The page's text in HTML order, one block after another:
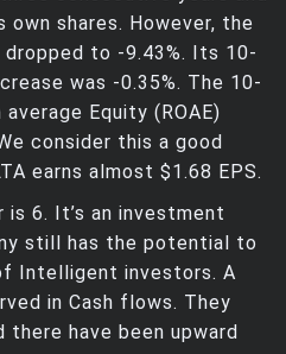
shares. However, the
dropped to -9.43%. Its 10-
was -0.35%. The 10-
Equity (ROAE)
consider this a good
earns almost $1.68 EPS.
is 6. It’s an investment
still has the potential to
Intelligent investors. A
in Cash flows. They
there have been upward